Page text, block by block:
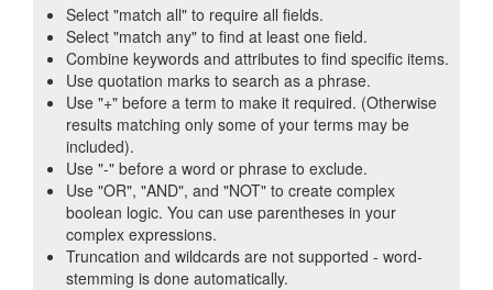
Select "match all" to require all fields.
Select "match any" to find at least one field.
Combine keywords and attributes to find specific items.
Use quotation marks to search as a phrase.
Use "+" before a term to make it required. (Otherwise
results matching only some of your terms may be
included).
Use "-" before a word or phrase to exclude.
Use "OR", "AND", and "NOT" to create complex
boolean logic. You can use parentheses in your
complex expressions.
Truncation and wildcards are not supported - word-
stemming is done automatically.